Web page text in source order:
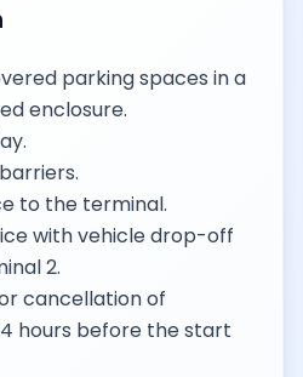
parking spaces in a
enclosure.
to the terminal.
with vehicle drop-off
2.
cancellation of
hours before the start